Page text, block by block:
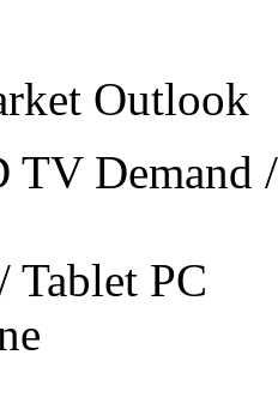
Outlook
Demand
Tablet PC